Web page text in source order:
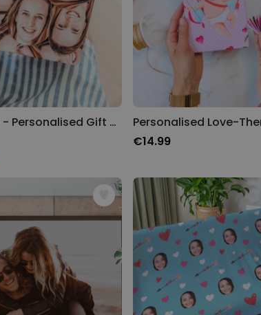
Face Wrap - Personalised Gift Wrap
€14.99